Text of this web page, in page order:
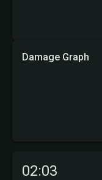
02:03
Damage Graph